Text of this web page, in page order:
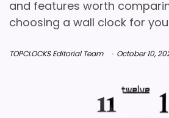
and features worth
choosing a wall clock for
TOPCLOCKS Editorial Team October 10,